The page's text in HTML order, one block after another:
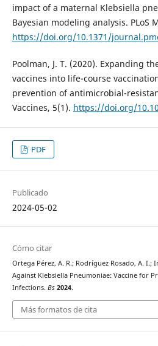
impact of a maternal Klebsiella
Bayesian modeling analysis. PLoS
https://doi.org/10.1371/
Poolman, J. T. (2020). Expanding
vaccines into life-course
prevention of antimicrobial-
Vaccines, 5(1). https://doi.org/
PDF
Publicado
2024-05-02
Cómo citar
Ortega Pérez, A. R.; Rodríguez Rosado, A. I.;
Against Klebsiella Pneumoniae: Vaccine for
Infections. Bs 2024.
Más formatos de cita